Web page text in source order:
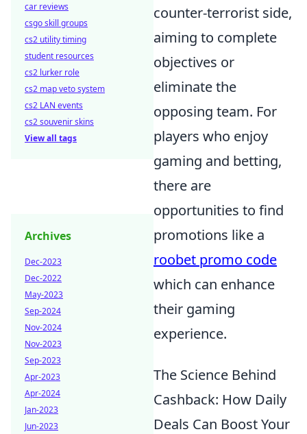
counter-terrorist side,
aiming to complete
objectives or
eliminate the
opposing team. For
players who enjoy
gaming and betting,
there are
opportunities to find
promotions like a
roobet promo code
which can enhance
their gaming
experience.
The Science Behind
Cashback: How Daily
Deals Can Boost Your
car reviews
csgo skill groups
cs2 utility timing
student resources
cs2 lurker role
cs2 map veto system
cs2 LAN events
cs2 souvenir skins
View all tags
Archives
Dec-2023
Dec-2022
May-2023
Sep-2024
Nov-2024
Nov-2023
Sep-2023
Apr-2023
Apr-2024
Jan-2023
Jun-2023